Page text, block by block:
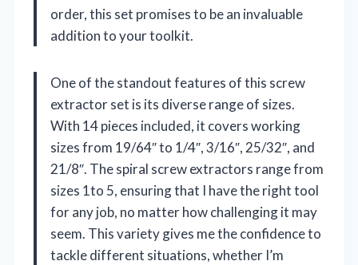
order, this set promises to be an invaluable
addition to your toolkit.
One of the standout features of this screw
extractor set is its diverse range of sizes.
With 14 pieces included, it covers working
sizes from 19/64″ to 1/4″, 3/16″, 25/32″, and
21/8″. The spiral screw extractors range from
sizes 1to 5, ensuring that I have the right tool
for any job, no matter how challenging it may
seem. This variety gives me the confidence to
tackle different situations, whether I’m